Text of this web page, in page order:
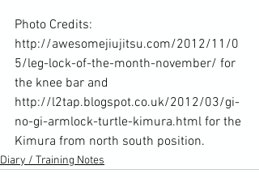
Photo Credits:
http://awesomejiujitsu.com/2012/11/0
5/leg-lock-of-the-month-november/ for
the knee bar and
http://l2tap.blogspot.co.uk/2012/03/gi-
no-gi-armlock-turtle-kimura.html for the
Kimura from north south position.
Diary / Training Notes